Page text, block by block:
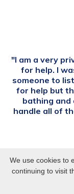
"I am a very
for help. I
someone to
for help but
bathing and
handle all of
We use cookies to
continuing to visit